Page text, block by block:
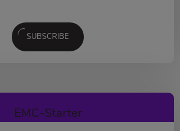
SUBSCRIBE
EMC-Starter